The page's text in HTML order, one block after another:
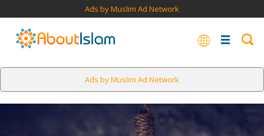
Ads by Muslim Ad Network
Ads by Muslim Ad Network